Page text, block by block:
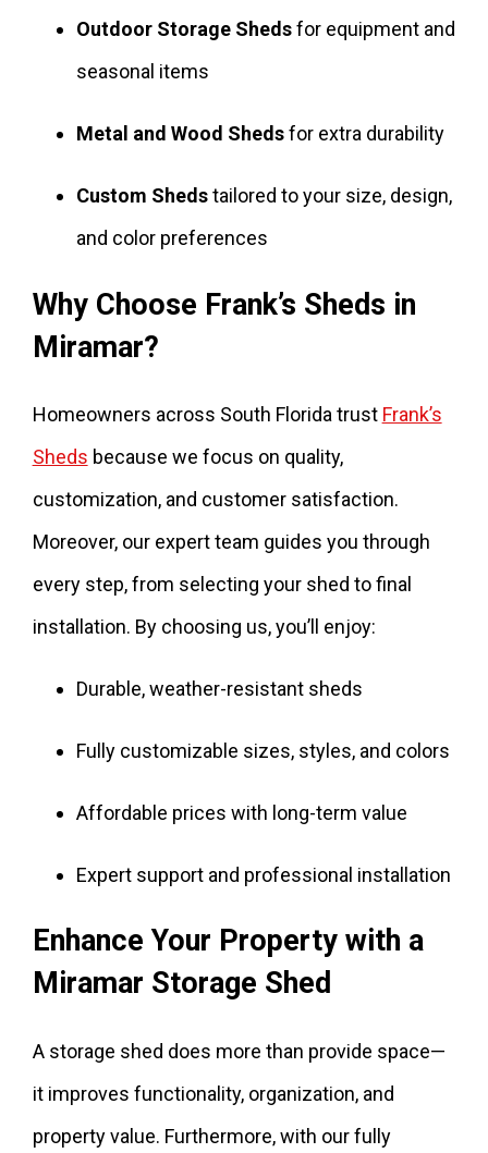
Outdoor Storage Shedsfor equipment and
seasonal items
Metal and Wood Shedsfor extra durability
Custom Shedstailored to your size, design,
and color preferences
Why Choose Frank’s Sheds in
Miramar?
Homeowners across South Florida trust Frank’s
Sheds because we focus on quality,
customization, and customer satisfaction.
Moreover, our expert team guides you through
every step, from selecting your shed to final
installation. By choosing us, you’ll enjoy:
Durable, weather-resistant sheds
Fully customizable sizes, styles, and colors
Affordable prices with long-term value
Expert support and professional installation
Enhance Your Property with a
Miramar Storage Shed
A storage shed does more than provide space—
it improves functionality, organization, and
property value. Furthermore, with our fully